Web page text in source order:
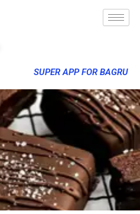
SUPER APP FOR BAGRU